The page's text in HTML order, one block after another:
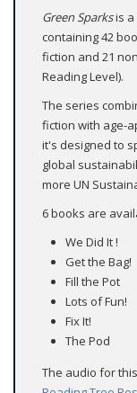
Green Sparksis a
containing 42
fiction and 21
Reading Level).
The series
fiction with age-
it's designed to
global
more UN
6 books are
We Did It !
Get the Bag!
Fill the Pot
Lots of Fun!
Fix It!
The Pod
The audio for